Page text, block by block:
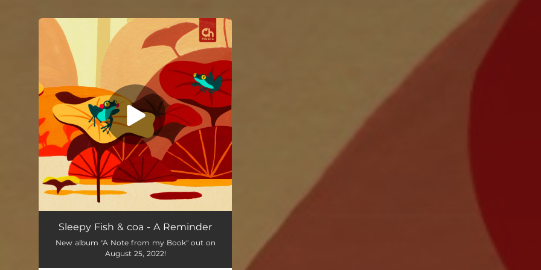
A Reminder 02:21
Sleepy Fish & coa - A Reminder
New album "A Note from my Book" out on
August 25, 2022!